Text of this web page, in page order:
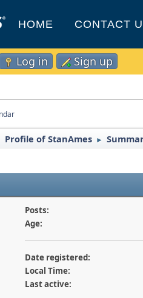
HOME CONTACT
Log in Sign up
Profile of StanAmes ►
Posts:
Age:
Date registered:
Local Time:
Last active: